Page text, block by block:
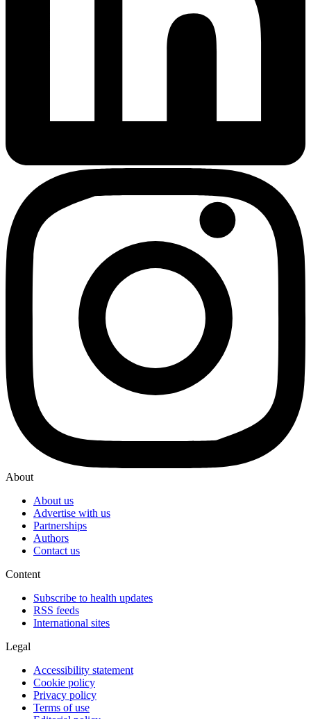
About
About us
Advertise with us
Partnerships
Authors
Contact us
Content
Subscribe to health updates
RSS feeds
International sites
Legal
Accessibility statement
Cookie policy
Privacy policy
Terms of use